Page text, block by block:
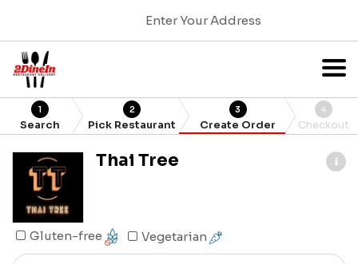
Enter Your Address
1
Search
2
Pick Restaurant
3
Create Order
4
Checkout
Thai Tree
Gluten-free Vegetarian